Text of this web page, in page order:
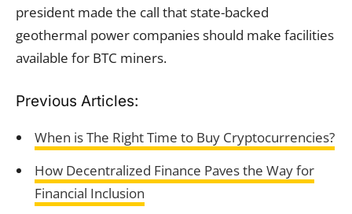
president made the call that state-backed
geothermal power companies should make facilities
available for BTC miners.
Previous Articles:
When is The Right Time to Buy Cryptocurrencies?
How Decentralized Finance Paves the Way for
Financial Inclusion